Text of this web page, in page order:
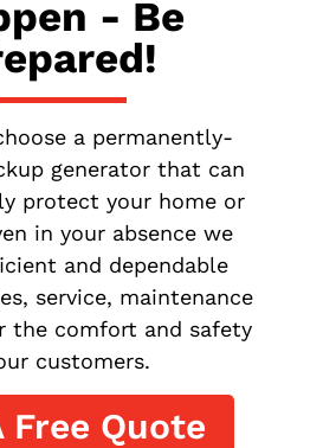
- Be
a permanently-
generator that can
protect your home or
in your absence we
and dependable
service, maintenance
the comfort and safety
customers.
Free Quote